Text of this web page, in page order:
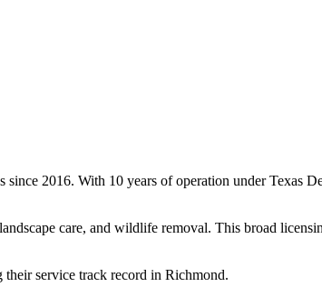
2016. With 10 years of operation under Texas
care, and wildlife removal. This broad
service track record in Richmond.